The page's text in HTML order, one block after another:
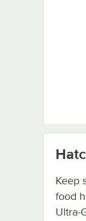
Keep
food
Ultra-